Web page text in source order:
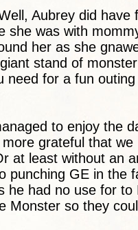
Aubrey did have
she was with
her as she
stand of
need for a fun
to enjoy the
grateful that
at least without an
punching GE in the
he had no use for to
Monster so they